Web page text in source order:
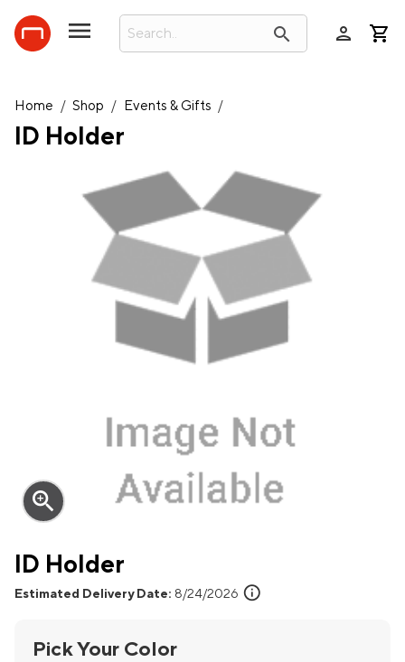
search person
Home / Shop / Events & Gifts /
ID Holder
zoom_in
ID Holder
Estimated Delivery Date: 8/24/2026 info
Pick Your Color